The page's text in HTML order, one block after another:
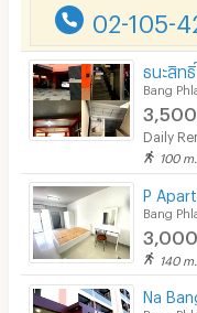
02-105-
ธนะสิท
Bang
3,500
Daily
100
P
Bang
140
Na